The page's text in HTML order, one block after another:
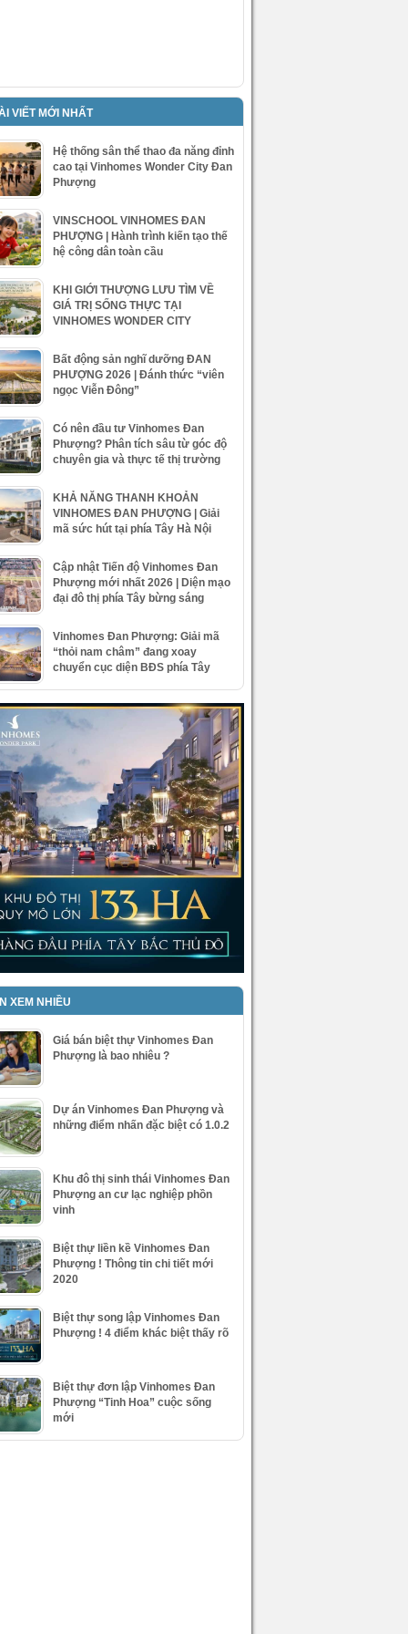
VIẾT MỚI NHẤT
Hệ thống sân thể thao đa năng đỉnh
cao tại Vinhomes Wonder City Đan
Phượng
VINSCHOOL VINHOMES ĐAN
PHƯỢNG | Hành trình kiến tạo thế
hệ công dân toàn cầu
KHI GIỚI THƯỢNG LƯU TÌM VỀ
GIÁ TRỊ SỐNG THỰC TẠI
VINHOMES WONDER CITY
Bất động sản nghĩ dưỡng ĐAN
PHƯỢNG 2026 | Đánh thức “viên
ngọc Viễn Đông”
Có nên đầu tư Vinhomes Đan
Phượng? Phân tích sâu từ góc độ
chuyên gia và thực tế thị trường
KHẢ NĂNG THANH KHOẢN
VINHOMES ĐAN PHƯỢNG | Giải
mã sức hút tại phía Tây Hà Nội
Cập nhật Tiến độ Vinhomes Đan
Phượng mới nhất 2026 | Diện mạo
đại đô thị phía Tây bừng sáng
Vinhomes Đan Phượng: Giải mã
“thỏi nam châm” đang xoay
chuyển cục diện BĐS phía Tây
XEM NHIỀU
Giá bán biệt thự Vinhomes Đan
Phượng là bao nhiêu ?
Dự án Vinhomes Đan Phượng và
những điểm nhấn đặc biệt có 1.0.2
Khu đô thị sinh thái Vinhomes Đan
Phượng an cư lạc nghiệp phồn
vinh
Biệt thự liền kề Vinhomes Đan
Phượng ! Thông tin chi tiết mới
2020
Biệt thự song lập Vinhomes Đan
Phượng ! 4 điểm khác biệt thấy rõ
Biệt thự đơn lập Vinhomes Đan
Phượng “Tinh Hoa” cuộc sống
mới